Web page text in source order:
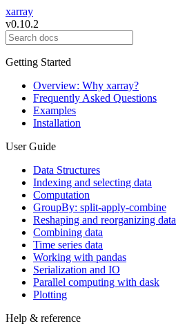
xarray
v0.10.2
Getting Started
Overview: Why xarray?
Frequently Asked Questions
Examples
Installation
User Guide
Data Structures
Indexing and selecting data
Computation
GroupBy: split-apply-combine
Reshaping and reorganizing data
Combining data
Time series data
Working with pandas
Serialization and IO
Parallel computing with dask
Plotting
Help & reference